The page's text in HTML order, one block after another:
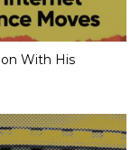
With His